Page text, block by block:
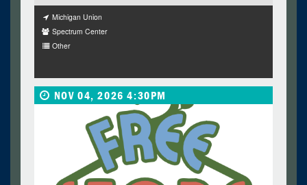
Michigan Union
Spectrum Center
Other
NOV 04, 2026 4:30PM